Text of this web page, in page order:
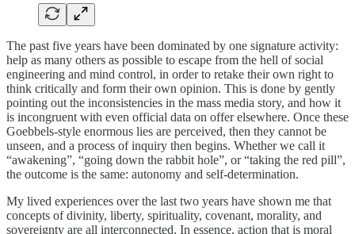
The past five years have been dominated by one signature activity:
help as many others as possible to escape from the hell of social
engineering and mind control, in order to retake their own right to
think critically and form their own opinion. This is done by gently
pointing out the inconsistencies in the mass media story, and how it
is incongruent with even official data on offer elsewhere. Once these
Goebbels-style enormous lies are perceived, then they cannot be
unseen, and a process of inquiry then begins. Whether we call it
“awakening”, “going down the rabbit hole”, or “taking the red pill”,
the outcome is the same: autonomy and self-determination.
My lived experiences over the last two years have shown me that
concepts of divinity, liberty, spirituality, covenant, morality, and
sovereignty are all interconnected. In essence, action that is moral